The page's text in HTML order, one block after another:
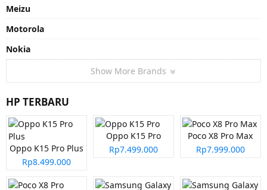
Meizu
Motorola
Nokia
Show More Brands
HP TERBARU
Oppo K15 Pro Plus
Rp8.499.000
Oppo K15 Pro
Rp7.499.000
Poco X8 Pro Max
Rp7.999.000